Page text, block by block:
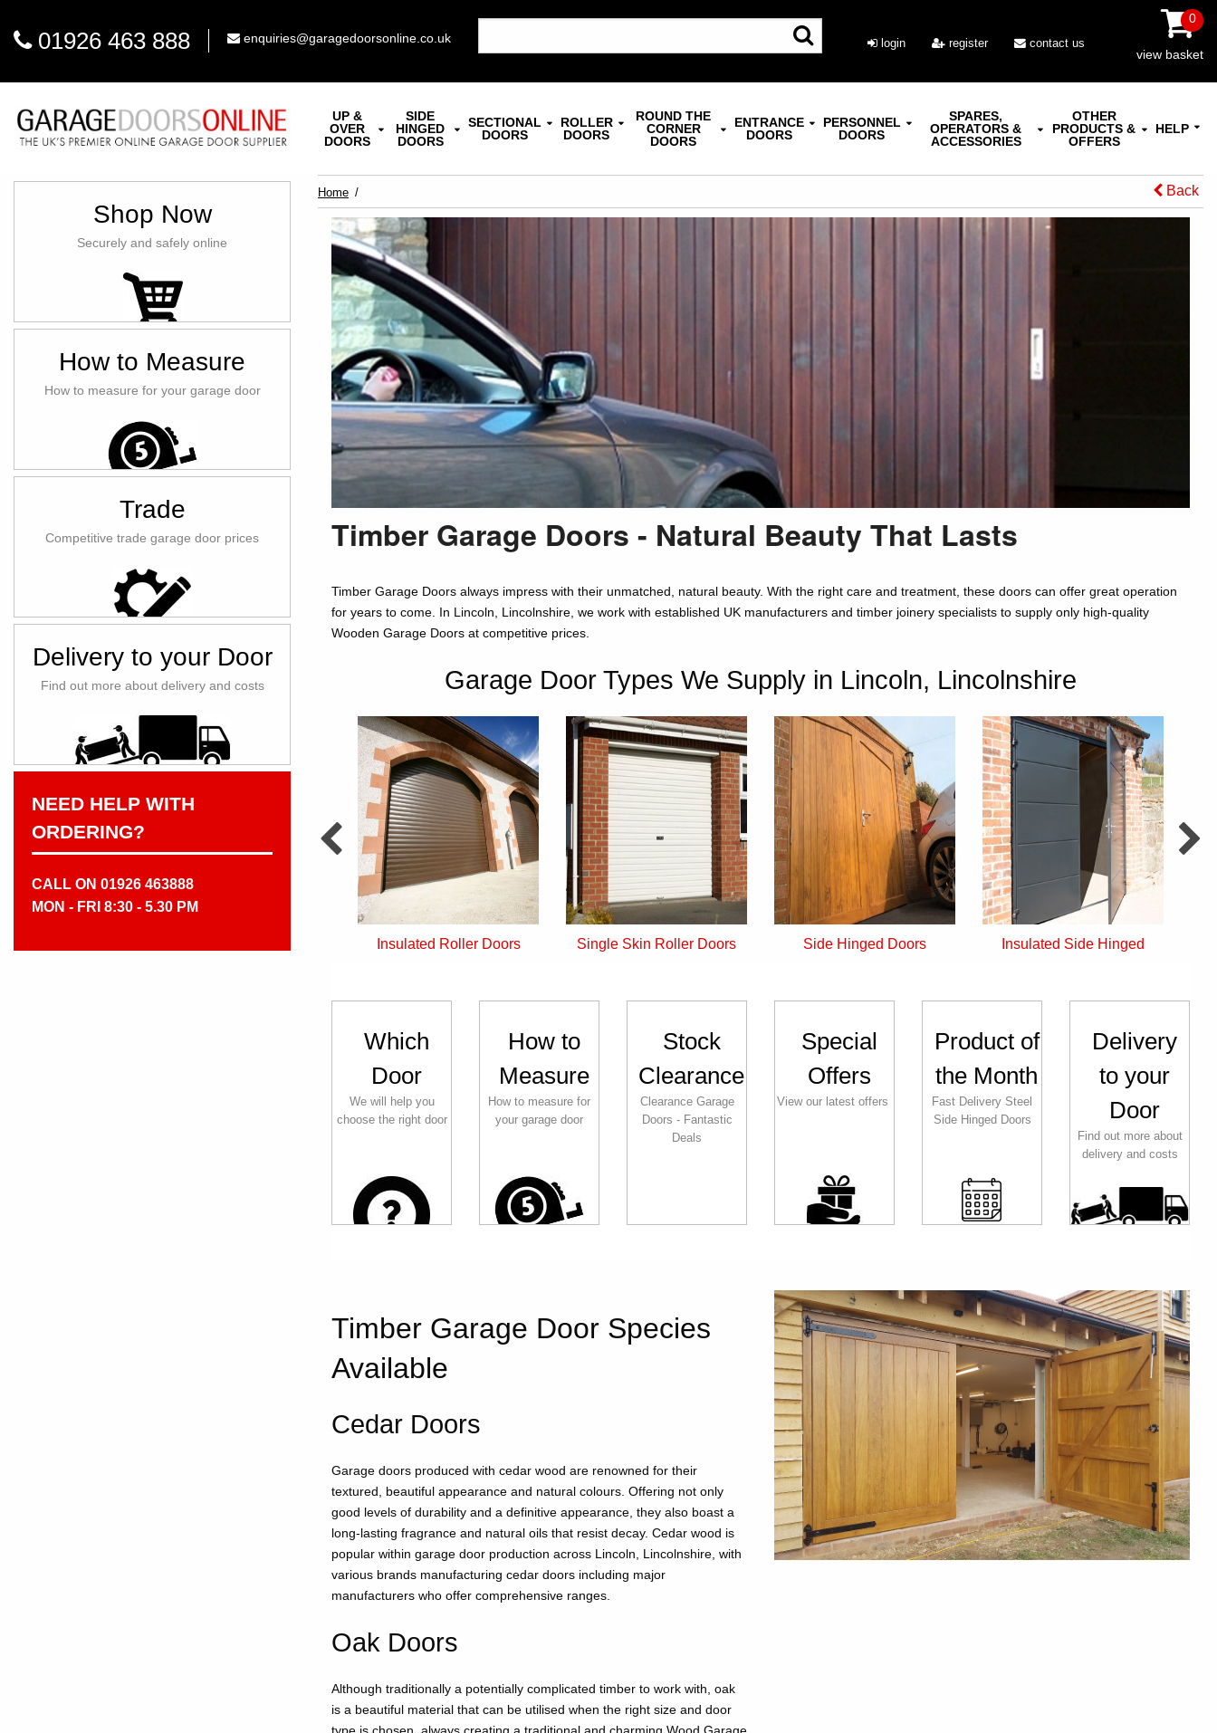
01926 463 888 enquiries@garagedoorsonline.co.uk login register contact us
0
view basket
UP &
OVER
DOORS
SIDE
HINGED
DOORS
SECTIONAL
DOORS
ROLLER
DOORS
ROUND THE
CORNER
DOORS
ENTRANCE
DOORS
PERSONNEL
DOORS
SPARES,
OPERATORS &
ACCESSORIES
OTHER
PRODUCTS &
OFFERS
HELP
Shop Now
Securely and safely online
How to Measure
How to measure for your garage door
Trade
Competitive trade garage door prices
Delivery to your Door
Find out more about delivery and costs
NEED HELP WITH
ORDERING?
CALL ON 01926 463888
MON - FRI 8:30 - 5.30 PM
Home Back
Timber Garage Doors - Natural Beauty That Lasts
Timber Garage Doors always impress with their unmatched, natural beauty. With the right care and treatment, these doors can offer great operation
for years to come. In Lincoln, Lincolnshire, we work with established UK manufacturers and timber joinery specialists to supply only high-quality
Wooden Garage Doors at competitive prices.
Garage Door Types We Supply in Lincoln, Lincolnshire
Single Skin Roller Doors Side Hinged Doors Insulated Side Hinged Front Entrance Doors
Which
Door
We will help you
choose the right door
How to
Measure
How to measure for
your garage door
Stock
Clearance
Clearance Garage
Doors - Fantastic
Deals
Special
Offers
View our latest offers
Product of
the Month
Fast Delivery Steel
Side Hinged Doors
Delivery
to your
Door
Find out more about
delivery and costs
Timber Garage Door Species
Available
Cedar Doors
Garage doors produced with cedar wood are renowned for their
textured, beautiful appearance and natural colours. Offering not only
good levels of durability and a definitive appearance, they also boast a
long-lasting fragrance and natural oils that resist decay. Cedar wood is
popular within garage door production across Lincoln, Lincolnshire, with
various brands manufacturing cedar doors including major
manufacturers who offer comprehensive ranges.
Oak Doors
Although traditionally a potentially complicated timber to work with, oak
is a beautiful material that can be utilised when the right size and door